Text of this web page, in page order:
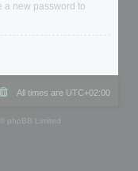
a new password to
All times are UTC+02:00
phpBB Limited